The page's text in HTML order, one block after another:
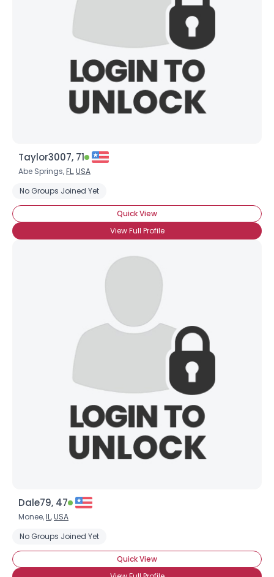
Taylor3007, 71
Abe Springs,FL,USA
No Groups Joined Yet
Quick View
View Full Profile
Dale79, 47
Monee,IL,USA
No Groups Joined Yet
Quick View